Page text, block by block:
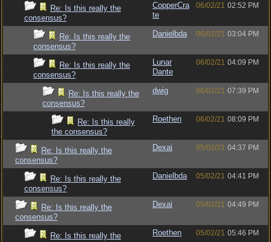
Re: Is this really the
consensus?
CopperCra
te
06/02/21 02:52 PM
Re: Is this really the
consensus?
Danielbda 06/02/21 03:04 PM
Re: Is this really the
consensus?
Lunar
Dante
06/02/21 04:09 PM
Re: Is this really the
consensus?
dwig 06/02/21 07:39 PM
Re: Is this really
the consensus?
Roethen 06/02/21 08:09 PM
Re: Is this really the
consensus?
Dexai 05/02/21 04:37 PM
Re: Is this really the
consensus?
Danielbda 05/02/21 04:41 PM
Re: Is this really the
consensus?
Dexai 05/02/21 04:49 PM
Re: Is this really the
Roethen 05/02/21 05:46 PM